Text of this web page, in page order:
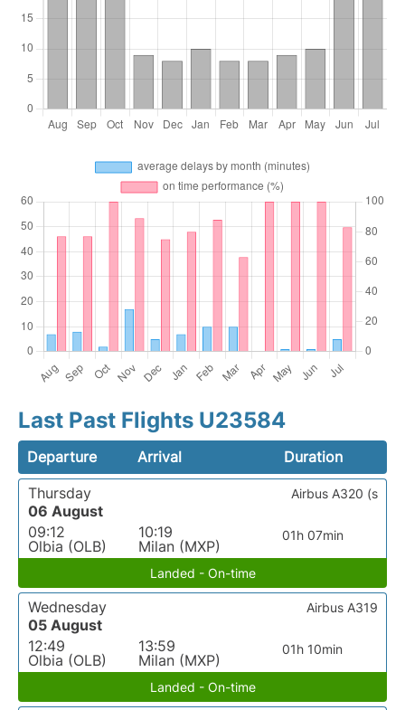
Last Past Flights U23584
Departure Arrival
Duration
Thursday
06 August
09:12
Olbia (OLB)
10:19
Milan (MXP)
01h 07min
Airbus A320 (s
Landed - On-time
Wednesday
05 August
12:49
Olbia (OLB)
13:59
Milan (MXP)
01h 10min
Airbus A319
Landed - On-time